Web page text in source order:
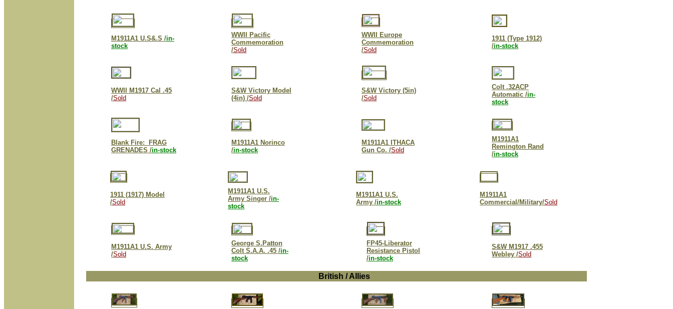
M1911A1 U.S&.S /in-
stock
WWII Pacific
Commemoration
/Sold
WWII Europe
Commemoration
/Sold
1911 (Type 1912)
/in-stock
WWII M1917 Cal .45
/Sold
S&W Victory Model
(4in) /Sold
S&W Victory (5in)
/Sold
Colt .32ACP
Automatic /in-
stock
Blank Fire: FRAG
GRENADES /in-stock
M1911A1 Norinco
/in-stock
M1911A1 ITHACA
Gun Co. /Sold
M1911A1
Remington Rand
/in-stock
1911 (1917) Model
/Sold
M1911A1 U.S.
Army Singer /in-
stock
M1911A1 U.S.
Army /in-stock
M1911A1
Commercial/Military/Sold
M1911A1 U.S. Army
/Sold
George S.Patton
Colt S.A.A. .45 /in-
stock
FP45-Liberator
Resistance Pistol
/in-stock
S&W M1917 .455
Webley /Sold
British / Allies